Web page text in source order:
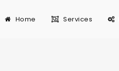
Home Services